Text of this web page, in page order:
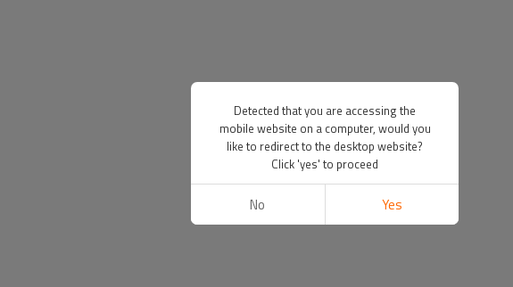
Detected that you are accessing the
mobile website on a computer, would you
like to redirect to the desktop website?
Click 'yes' to proceed
No Yes